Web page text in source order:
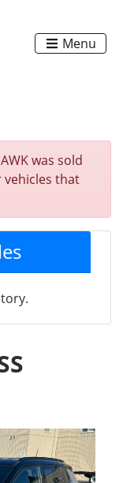
Menu
was sold
vehicles that